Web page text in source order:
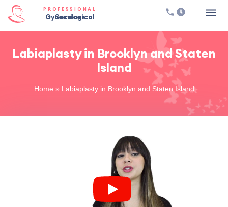
PROFESSIONAL
Gynecological Services
Labiaplasty in Brooklyn and Staten
Island
Home » Labiaplasty in Brooklyn and Staten Island